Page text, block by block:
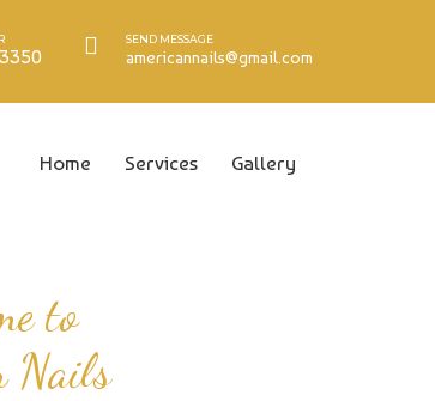
SEND MESSAGE
americannails@gmail.com
Home Services Gallery
to
Nails